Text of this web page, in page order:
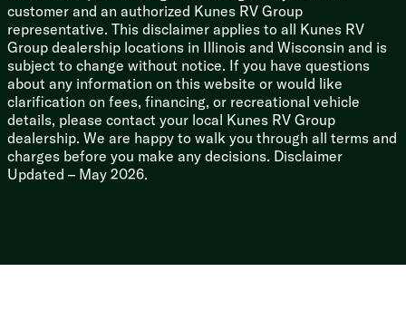
customer and an authorized Kunes RV Group
representative. This disclaimer applies to all Kunes RV
Group dealership locations in Illinois and Wisconsin and is
subject to change without notice. If you have questions
about any information on this website or would like
clarification on fees, financing, or recreational vehicle
details, please contact your local Kunes RV Group
dealership. We are happy to walk you through all terms and
charges before you make any decisions. Disclaimer
Updated – May 2026.